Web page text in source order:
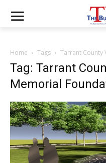
Home Tags Tarrant County
Tag: Tarrant
Memorial